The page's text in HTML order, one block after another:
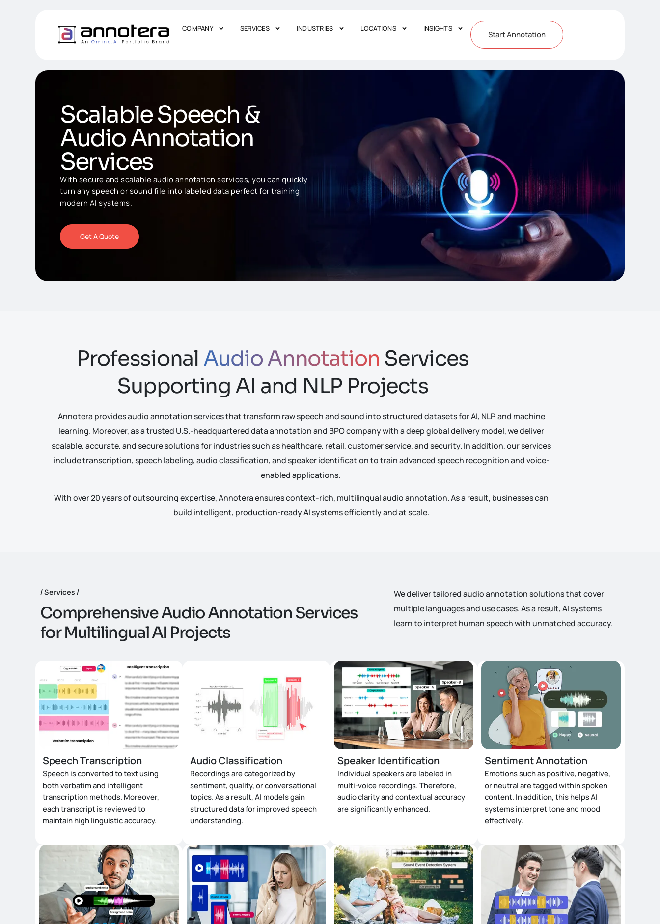
COMPANY SERVICES INDUSTRIES LOCATIONS INSIGHTS
Start Annotation
Scalable Speech &
Audio Annotation
Services
With secure and scalable audio annotation services, you can quickly
turn any speech or sound file into labeled data perfect for training
modern AI systems.
Get A Quote
Professional Audio Annotation Services
Supporting AI and NLP Projects
Annotera provides audio annotation services that transform raw speech and sound into structured datasets for AI, NLP, and machine
learning. Moreover, as a trusted U.S.-headquartered data annotation and BPO company with a deep global delivery model, we deliver
scalable, accurate, and secure solutions for industries such as healthcare, retail, customer service, and security. In addition, our services
include transcription, speech labeling, audio classification, and speaker identification to train advanced speech recognition and voice-
enabled applications.
With over20 years of outsourcingexpertise, Annotera ensures context-rich, multilingual audio annotation. As a result, businesses can
build intelligent, production-ready AI systems efficiently and at scale.
Services
ComprehensiveAudioAnnotationServices
for MultilingualAI Projects
We deliver tailored audio annotation solutions that cover
multiple languages and use cases. As a result, AI systems
learn to interpret human speech with unmatched accuracy.
Speech Transcription
Speech is converted to text using
both verbatim and intelligent
transcription methods. Moreover,
each transcript is reviewed to
maintain high linguistic accuracy.
Audio Classification
Recordings are categorized by
sentiment, quality, or conversational
topics. As a result, AI models gain
structured data for improved speech
understanding.
Speaker Identification
Individual speakers are labeled in
multi-voice recordings. Therefore,
audio clarity and contextual accuracy
are significantly enhanced.
Sentiment Annotation
Emotions such as positive, negative,
or neutral are tagged within spoken
content. In addition, this helps AI
systems interpret tone and mood
effectively.